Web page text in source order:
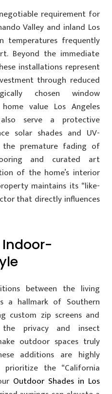
requirement for
Valley and inland Los
temperatures frequently
Beyond the immediate
installations represent
through reduced
chosen window
value Los Angeles
serve a protective
solar shades and UV-
the premature fading of
and curated art
of the home’s interior
maintains its “like-
that directly influences
between the living
a hallmark of Southern
custom zip screens and
privacy and insect
outdoor spaces truly
additions are highly
the “California
Outdoor Shades in Los